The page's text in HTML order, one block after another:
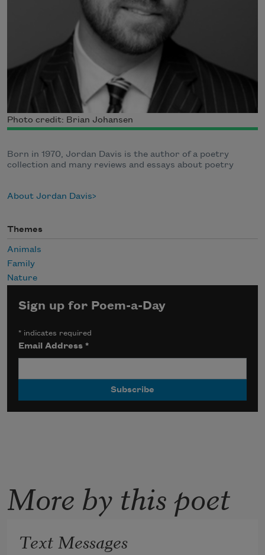
Photo credit: Brian Johansen
Born in 1970, Jordan Davis is the author of a poetry
collection and many reviews and essays about poetry
About Jordan Davis
Themes
Animals
Family
Nature
Sign up for Poem-a-Day
* indicates required
Email Address*
More by this poet
Text Messages